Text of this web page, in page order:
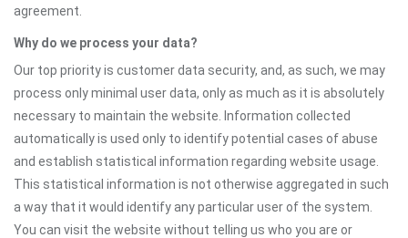
agreement.
Why do we process your data?
Our top priority is customer data security, and, as such, we may
process only minimal user data, only as much as it is absolutely
necessary to maintain the website. Information collected
automatically is used only to identify potential cases of abuse
and establish statistical information regarding website usage.
This statistical information is not otherwise aggregated in such
a way that it would identify any particular user of the system.
You can visit the website without telling us who you are or